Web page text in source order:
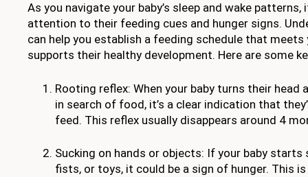
As you navigate your baby’s sleep and wake
attention to their feeding cues and hunger signs.
can help you establish a feeding schedule that meets
supports their healthy development. Here are some
Rooting reflex: When your baby turns their head
in search of food, it’s a clear indication that
feed. This reflex usually disappears around 4
Sucking on hands or objects: If your baby starts
fists, or toys, it could be a sign of hunger. This